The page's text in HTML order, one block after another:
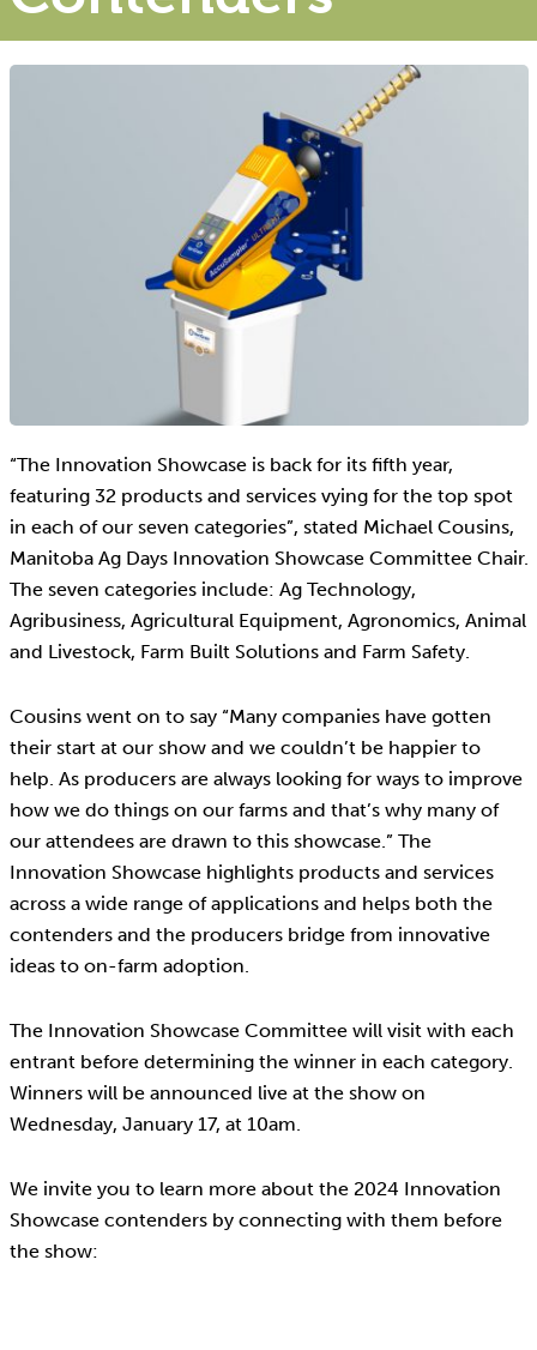
“The Innovation Showcase is back for its fifth year,
featuring 32 products and services vying for the top spot
in each of our seven categories”, stated Michael Cousins,
Manitoba Ag Days Innovation Showcase Committee Chair.
The seven categories include: Ag Technology,
Agribusiness, Agricultural Equipment, Agronomics, Animal
and Livestock, Farm Built Solutions and Farm Safety.
Cousins went on to say “Many companies have gotten
their start at our show and we couldn’t be happier to
help. As producers are always looking for ways to improve
how we do things on our farms and that’s why many of
our attendees are drawn to this showcase.” The
Innovation Showcase highlights products and services
across a wide range of applications and helps both the
contenders and the producers bridge from innovative
ideas to on-farm adoption.
The Innovation Showcase Committee will visit with each
entrant before determining the winner in each category.
Winners will be announced live at the show on
Wednesday, January 17, at 10am.
We invite you to learn more about the 2024 Innovation
Showcase contenders by connecting with them before
the show: